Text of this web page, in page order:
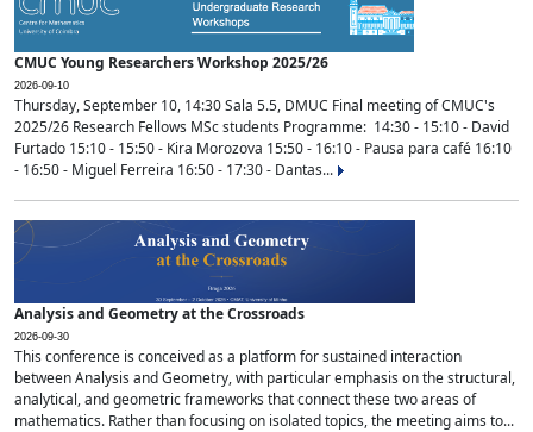
CMUC Young Researchers Workshop 2025/26
2026-09-10
Thursday, September 10, 14:30 Sala 5.5, DMUC Final meeting of CMUC's
2025/26 Research Fellows MSc students Programme: 14:30 - 15:10 - David
Furtado 15:10 - 15:50 - Kira Morozova 15:50 - 16:10 - Pausa para café 16:10
- 16:50 - Miguel Ferreira 16:50 - 17:30 - Dantas...
Analysis and Geometry at the Crossroads
2026-09-30
This conference is conceived as a platform for sustained interaction
between Analysis and Geometry, with particular emphasis on the structural,
analytical, and geometric frameworks that connect these two areas of
mathematics. Rather than focusing on isolated topics, the meeting aims to...